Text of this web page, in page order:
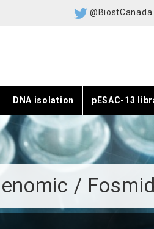
@BiostCanada
DNA isolation pESAC-13
/